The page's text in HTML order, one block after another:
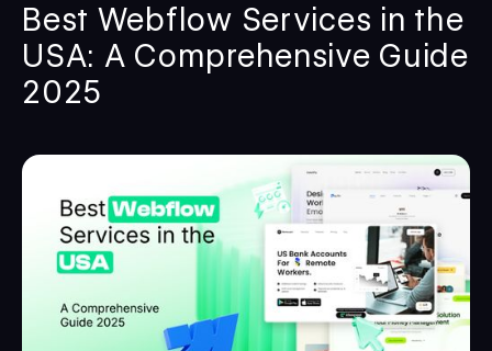
Best Webflow Services in the
USA: A Comprehensive Guide
2025